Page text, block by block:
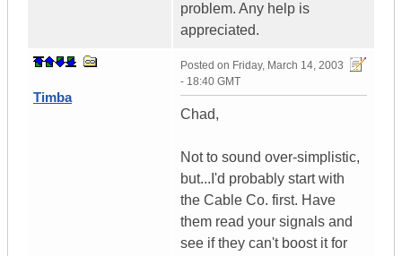
problem. Any help is
appreciated.
Timba
Posted on Friday, March 14, 2003
- 18:40 GMT
Chad,
Not to sound over-simplistic,
but...I'd probably start with
the Cable Co. first. Have
them read your signals and
see if they can't boost it for